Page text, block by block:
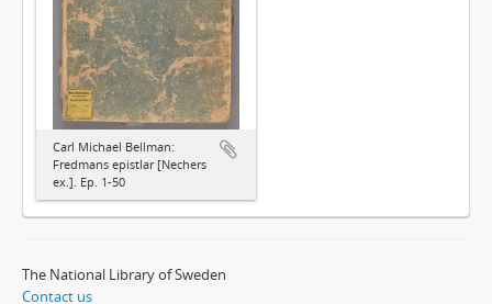
Carl Michael Bellman:
Fredmans epistlar [Nechers
ex.]. Ep. 1-50
The National Library of Sweden
Contact us